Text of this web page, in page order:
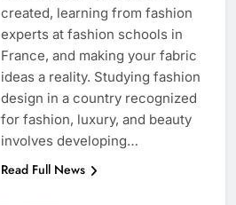
created, learning from fashion
experts at fashion schools in
France, and making your fabric
ideas a reality. Studying fashion
design in a country recognized
for fashion, luxury, and beauty
involves developing…
Read Full News